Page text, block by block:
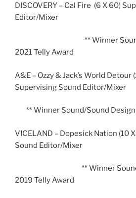
DISCOVERY – Cal Fire (6 X 60)
Editor/Mixer
** Winner Sound/
2021 Telly Award
A&E – Ozzy & Jack’s World Detour
Supervising Sound Editor/Mixer
** Winner Sound/Sound
VICELAND – Dopesick Nation (10
Sound Editor/Mixer
** Winner Sound/
2019 Telly Award